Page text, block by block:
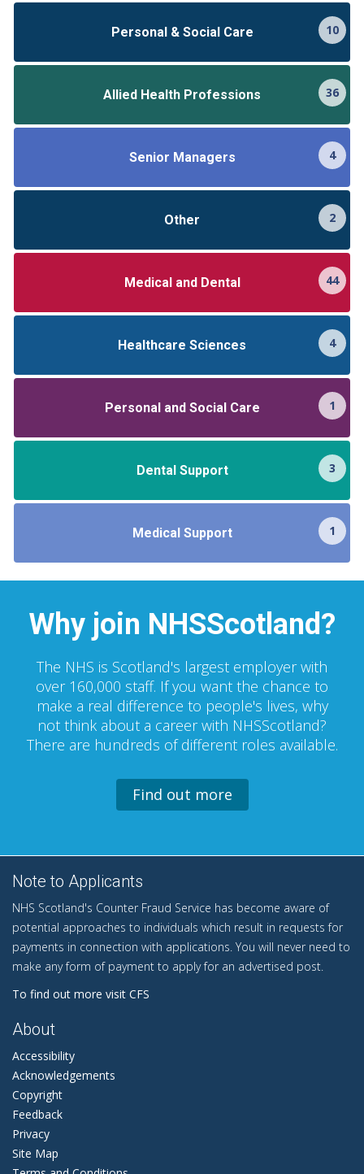
Personal & Social Care 10
Allied Health Professions 36
Senior Managers 4
Other 2
Medical and Dental 44
Healthcare Sciences 4
Personal and Social Care 1
Dental Support 3
Medical Support 1
Why join NHSScotland?
The NHS is Scotland's largest employer with
over 160,000 staff. If you want the chance to
make a real difference to people's lives, why
not think about a career with NHSScotland?
There are hundreds of different roles available.
Find out more
Note to Applicants
NHS Scotland's Counter Fraud Service has become aware of
potential approaches to individuals which result in requests for
payments in connection with applications. You will never need to
make any form of payment to apply for an advertised post.
To find out more visit CFS
About
Accessibility
Acknowledgements
Copyright
Feedback
Privacy
Site Map